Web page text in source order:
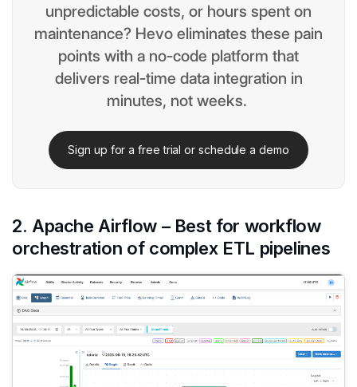
unpredictable costs, or hours spent on
maintenance? Hevo eliminates these pain
points with a no-code platform that
delivers real-time data integration in
minutes, not weeks.
Sign up for a free trial or schedule a demo
2. Apache Airflow – Best for workflow
orchestration of complex ETL pipelines